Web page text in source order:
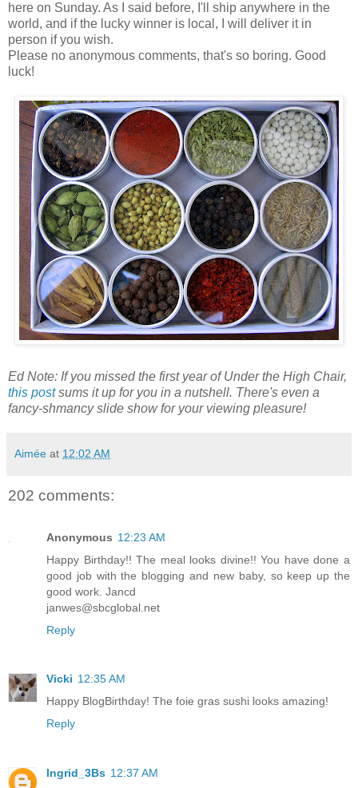
here on Sunday. As I said before, I'll ship anywhere in the
world, and if the lucky winner is local, I will deliver it in
person if you wish.
Please no anonymous comments, that's so boring. Good
luck!
Ed Note: If you missed the first year of Under the High Chair,
this postsums it up for you in a nutshell. There's even a
fancy-shmancy slide show for your viewing pleasure!
Aimée at 12:02 AM
202 comments:
Anonymous 12:23 AM
Happy Birthday!! The meal looks divine!! You have done a
good job with the blogging and new baby, so keep up the
good work. Jancd
janwes@sbcglobal.net
Reply
Vicki 12:35 AM
Happy BlogBirthday! The foie gras sushi looks amazing!
Reply
Ingrid_3Bs 12:37 AM